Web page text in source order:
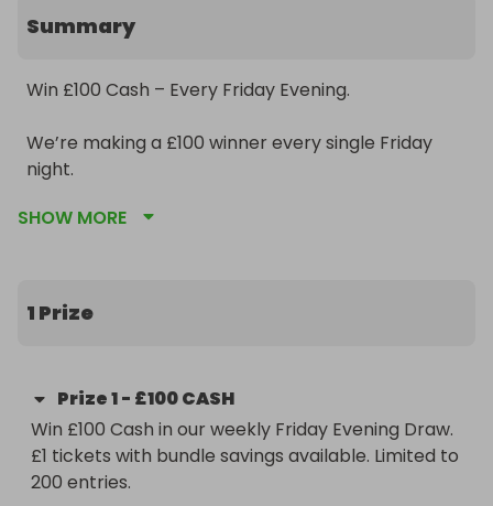
Summary
Win £100 Cash – Every Friday Evening.
We’re making a £100 winner every single Friday
night.
• £1 per ticket
Friday nights just got interesting.
SHOW MORE
1 Prize
Prize1- £100 CASH
Win £100 Cash in our weekly Friday Evening Draw.
£1 tickets with bundle savings available. Limited to
200 entries.